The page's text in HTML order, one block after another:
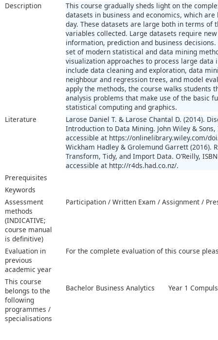
Description
This course gradually sheds light on the
datasets in business and economics, which
day. These datasets are large both in terms of
variables collected. Large datasets require
information, prediction and business
set of modern statistical and data mining
visualization approaches to process large data
include data cleaning and exploration, data
neighbour and regression trees, and model
apply the methods, the course walks students
analysis problems that make use of the basic
statistical computing and graphics.
Literature
Larose Daniel T. & Larose Chantal D. (2014).
Introduction to Data Mining. John Wiley & Sons,
accessible at https://onlinelibrary.wiley.com/
Wickham Hadley & Grolemund Garrett (2016).
Transform, Tidy, and Import Data. O’Reilly,
accessible at http://r4ds.had.co.nz/.
Prerequisites
Keywords
Assessment
methods
(INDICATIVE;
course manual
is definitive)
Participation / Written Exam / Assignment /
Evaluation in
previous
academic year
For the complete evaluation of this course
This course
belongs to the
following
programmes /
specialisations
Bachelor Business Analytics Year 1